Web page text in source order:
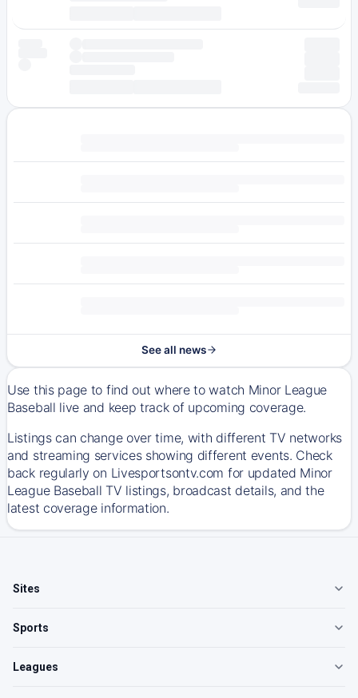
See all news
Use this page to find out where to watch Minor League
Baseball live and keep track of upcoming coverage.
Listings can change over time, with different TV networks
and streaming services showing different events. Check
back regularly on Livesportsontv.com for updated Minor
League Baseball TV listings, broadcast details, and the
latest coverage information.
Sites
Sports
Leagues